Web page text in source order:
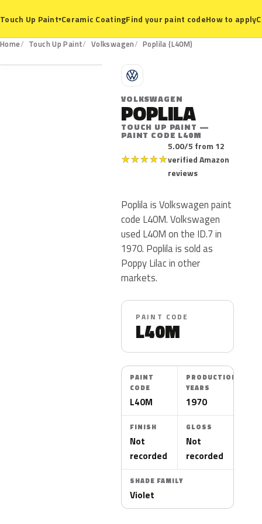
Touch Up Paint▾Ceramic CoatingFind your paint codeHow to apply
Home Touch Up Paint Volkswagen Poplila (L40M)
L40M
V
VOLKSWAGEN
POPLILA
TOUCH UP PAINT —
PAINT CODE L40M
★★★★★
5.00/5 from 12
verified Amazon
reviews
Poplila is Volkswagen paint
code L40M. Volkswagen
used L40M on the ID.7 in
1970. Poplila is sold as
Poppy Lilac in other
markets.
PAINT CODE
L40M
PAINT
CODE
L40M
PRODUCTION
YEARS
1970
FINISH
Not
recorded
GLOSS
Not
recorded
SHADE FAMILY
Violet